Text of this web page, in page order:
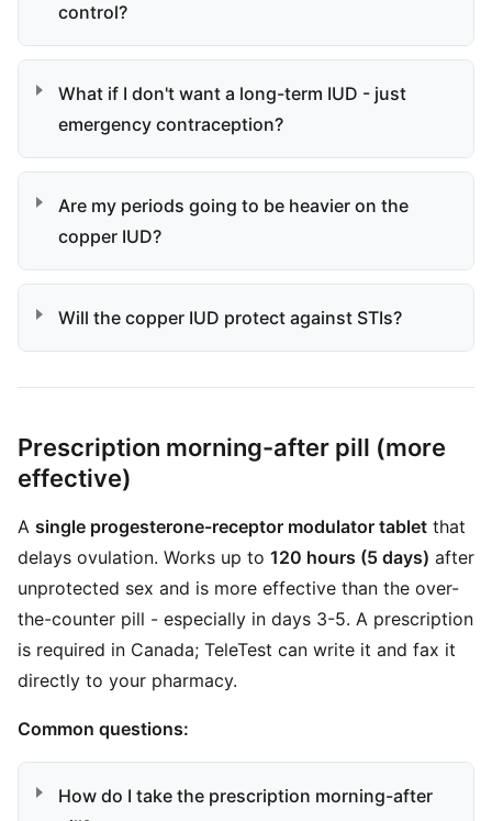
control?
What if I don't want a long-term IUD - just
emergency contraception?
Are my periods going to be heavier on the
copper IUD?
Will the copper IUD protect against STIs?
Prescription morning-after pill (more
effective)
A single progesterone-receptor modulator tablet that
delays ovulation. Works up to 120 hours (5 days) after
unprotected sex and is more effective than the over-
the-counter pill - especially in days 3-5. A prescription
is required in Canada; TeleTest can write it and fax it
directly to your pharmacy.
Common questions:
How do I take the prescription morning-after